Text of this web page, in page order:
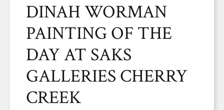
DINAH WORMAN
PAINTING OF THE
DAY AT SAKS
GALLERIES CHERRY
CREEK